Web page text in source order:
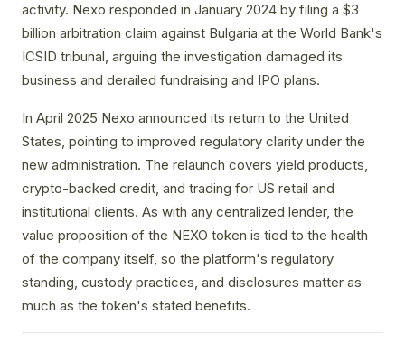
activity. Nexo responded in January 2024 by filing a $3
billion arbitration claim against Bulgaria at the World Bank's
ICSID tribunal, arguing the investigation damaged its
business and derailed fundraising and IPO plans.
In April 2025 Nexo announced its return to the United
States, pointing to improved regulatory clarity under the
new administration. The relaunch covers yield products,
crypto-backed credit, and trading for US retail and
institutional clients. As with any centralized lender, the
value proposition of the NEXO token is tied to the health
of the company itself, so the platform's regulatory
standing, custody practices, and disclosures matter as
much as the token's stated benefits.